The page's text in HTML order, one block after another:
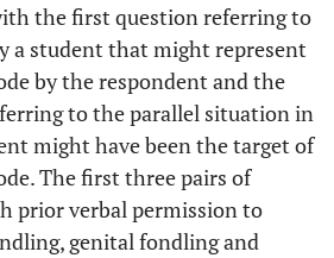
the first question referring to
a student that might represent
by the respondent and the
to the parallel situation in
might have been the target of
The first three pairs of
prior verbal permission to
genital fondling and